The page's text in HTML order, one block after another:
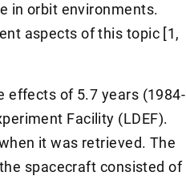
in orbit environments.
aspects of this topic [1,
effects of 5.7 years (1984-
Facility (LDEF).
it was retrieved. The
spacecraft consisted of